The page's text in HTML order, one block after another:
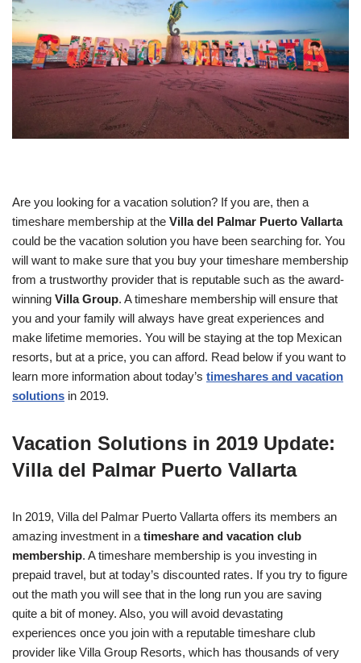
Are you looking for a vacation solution? If you are, then a
timeshare membership at the Villa del Palmar Puerto Vallarta
could be the vacation solution you have been searching for. You
will want to make sure that you buy your timeshare membership
from a trustworthy provider that is reputable such as the award-
winning Villa Group. A timeshare membership will ensure that
you and your family will always have great experiences and
make lifetime memories. You will be staying at the top Mexican
resorts, but at a price, you can afford. Read below if you want to
learn more information about today’s timeshares and vacation
solutions in 2019.
Vacation Solutions in 2019 Update:
Villa del Palmar Puerto Vallarta
In 2019, Villa del Palmar Puerto Vallarta offers its members an
amazing investment in a timeshare and vacation club
membership. A timeshare membership is you investing in
prepaid travel, but at today’s discounted rates. If you try to figure
out the math you will see that in the long run you are saving
quite a bit of money. Also, you will avoid devastating
experiences once you join with a reputable timeshare club
provider like Villa Group Resorts, which has thousands of very